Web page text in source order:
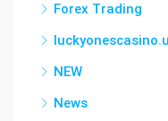
Forex Trading
NEW
News